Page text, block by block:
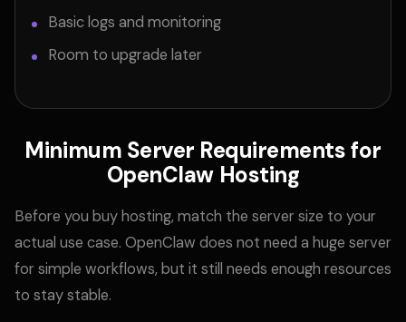
Basic logs and monitoring
Room to upgrade later
Minimum Server Requirements for
OpenClaw Hosting
Before you buy hosting, match the server size to your
actual use case. OpenClaw does not need a huge server
for simple workflows, but it still needs enough resources
to stay stable.